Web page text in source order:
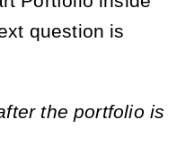
question is
the portfolio is